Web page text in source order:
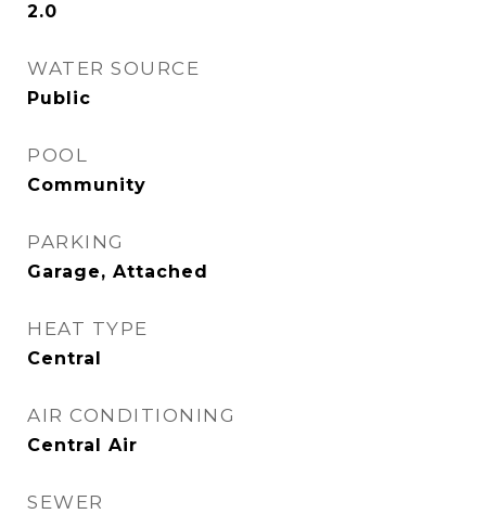
2.0
WATER SOURCE
Public
POOL
Community
PARKING
Garage, Attached
HEAT TYPE
Central
AIR CONDITIONING
Central Air
SEWER